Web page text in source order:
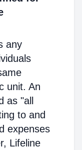
any
unit. An
as "all
to and
expenses
Lifeline